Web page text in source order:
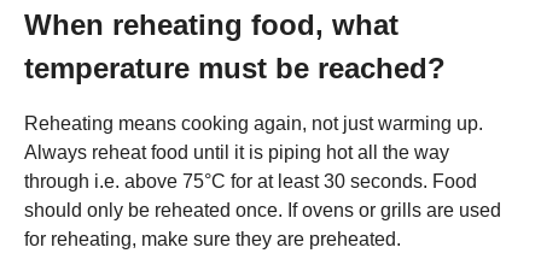
When reheating food, what
temperature must be reached?
Reheating means cooking again, not just warming up.
Always reheat food until it is piping hot all the way
through i.e. above 75°C for at least 30 seconds. Food
should only be reheated once. If ovens or grills are used
for reheating, make sure they are preheated.